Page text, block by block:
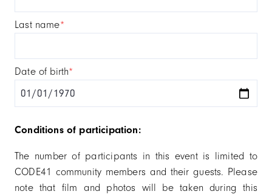
last name*
date of birth*
Conditions of participation:
The number of participants in this event is limited to
CODE41 community members and their guests. Please
note that film and photos will be taken during this